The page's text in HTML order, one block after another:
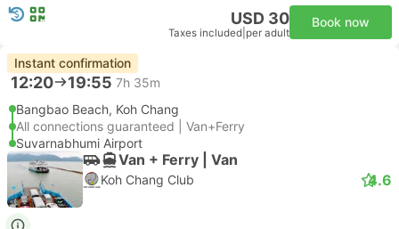
USD 30
Taxes included per adult
Book now
Instant confirmation
12:20 19:55 7h 35m
Bangbao Beach, Koh Chang
All connections guaranteed | Van+Ferry
Suvarnabhumi Airport
Van + Ferry | Van
Koh Chang Club 4.6